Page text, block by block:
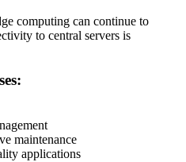
computing can continue to
to central servers is
maintenance
applications